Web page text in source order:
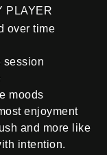
PLAYER
over time
session
moods
enjoyment
and more like
intention.